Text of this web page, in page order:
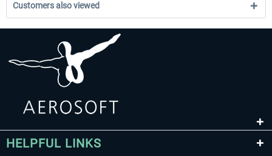
Customers also viewed
HELPFUL LINKS